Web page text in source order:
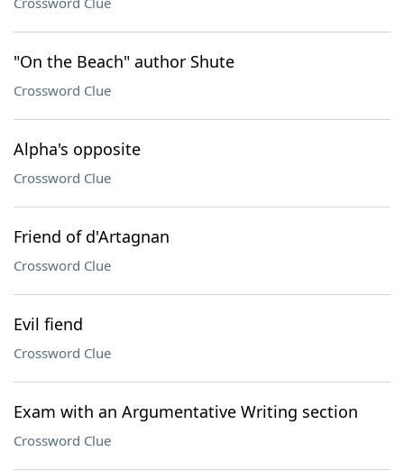
"On the Beach" author Shute
Crossword Clue
Alpha's opposite
Crossword Clue
Friend of d'Artagnan
Crossword Clue
Evil fiend
Crossword Clue
Exam with an Argumentative Writing section
Crossword Clue